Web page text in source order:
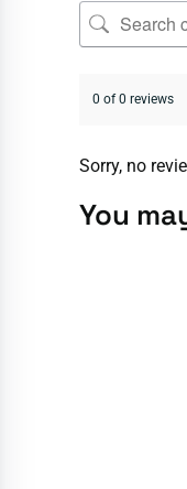
0 of 0 reviews
Sorry, no
You